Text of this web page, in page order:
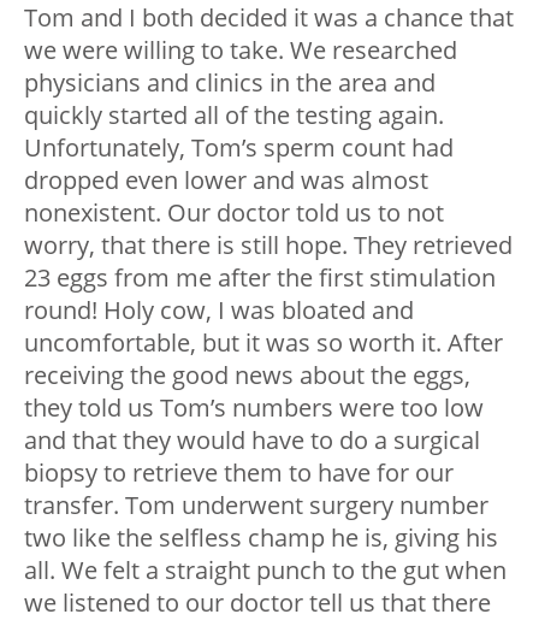
Tom and I both decided it was a chance that
we were willing to take. We researched
physicians and clinics in the area and
quickly started all of the testing again.
Unfortunately, Tom’s sperm count had
dropped even lower and was almost
nonexistent. Our doctor told us to not
worry, that there is still hope. They retrieved
23 eggs from me after the first stimulation
round! Holy cow, I was bloated and
uncomfortable, but it was so worth it. After
receiving the good news about the eggs,
they told us Tom’s numbers were too low
and that they would have to do a surgical
biopsy to retrieve them to have for our
transfer. Tom underwent surgery number
two like the selfless champ he is, giving his
all. We felt a straight punch to the gut when
we listened to our doctor tell us that there